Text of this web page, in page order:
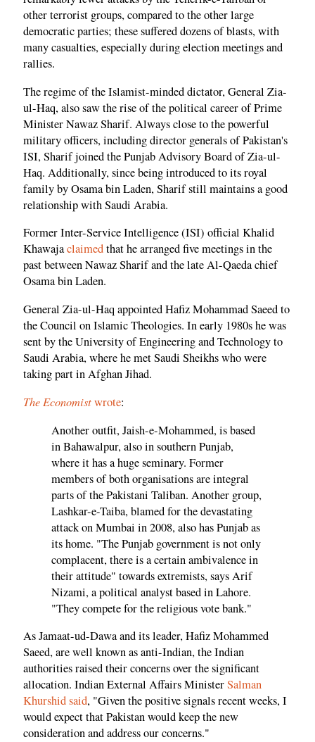
other terrorist groups, compared to the other large
democratic parties; these suffered dozens of blasts, with
many casualties, especially during election meetings and
rallies.
The regime of the Islamist-minded dictator, General Zia-
ul-Haq, also saw the rise of the political career of Prime
Minister Nawaz Sharif. Always close to the powerful
military officers, including director generals of Pakistan's
ISI, Sharif joined the Punjab Advisory Board of Zia-ul-
Haq. Additionally, since being introduced to its royal
family by Osama bin Laden, Sharif still maintains a good
relationship with Saudi Arabia.
Former Inter-Service Intelligence (ISI) official Khalid
Khawajaclaimedthat he arranged five meetings in the
past between Nawaz Sharif and the late Al-Qaeda chief
Osama bin Laden.
General Zia-ul-Haq appointed Hafiz Mohammad Saeed to
the Council on Islamic Theologies. In early 1980s he was
sent by the University of Engineering and Technology to
Saudi Arabia, where he met Saudi Sheikhs who were
taking part in Afghan Jihad.
The Economistwrote:
Another outfit, Jaish-e-Mohammed, is based
in Bahawalpur, also in southern Punjab,
where it has a huge seminary. Former
members of both organisations are integral
parts of the Pakistani Taliban. Another group,
Lashkar-e-Taiba, blamed for the devastating
attack on Mumbai in 2008, also has Punjab as
its home. "The Punjab government is not only
complacent, there is a certain ambivalence in
their attitude" towards extremists, says Arif
Nizami, a political analyst based in Lahore.
"They compete for the religious vote bank."
As Jamaat-ud-Dawa and its leader, Hafiz Mohammed
Saeed, are well known as anti-Indian, the Indian
authorities raised their concerns over the significant
allocation. Indian External Affairs MinisterSalman
Khurshid said, "Given the positive signals recent weeks, I
would expect that Pakistan would keep the new
consideration and address our concerns."